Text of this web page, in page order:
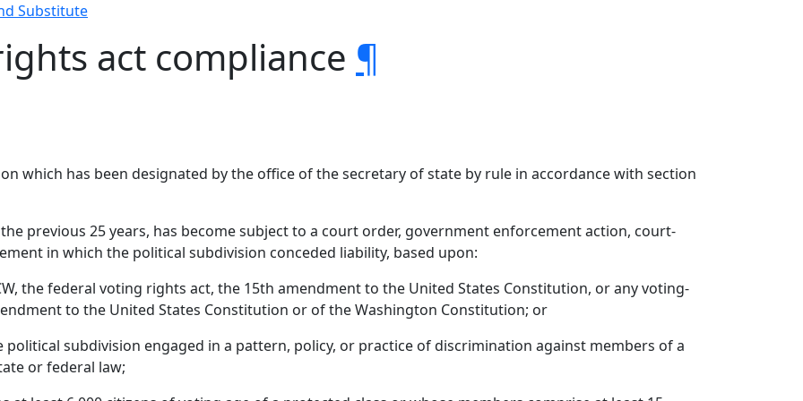
Substitute
act compliance ¶
which has been designated by the office of the secretary of state by rule in accordance with section
previous 25 years, has become subject to a court order, government enforcement action, court-
in which the political subdivision conceded liability, based upon:
the federal voting rights act, the 15th amendment to the United States Constitution, or any voting-
to the United States Constitution or of the Washington Constitution; or
subdivision engaged in a pattern, policy, or practice of discrimination against members of a
or federal law;